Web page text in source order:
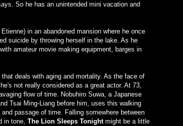
So he has an unintended mini vacation and
in an abandoned mansion where he once
suicide by throwing herself in the lake. As he
amateur movie making equipment, barges in
deals with aging and mortality. As the face of
not really considered as a great actor. At 73,
flow of time. Nobuhiro Suwa, a Japanese
Tsai Ming-Liang before him, uses this walking
passage of time. Falling somewhere between
in tone, The Lion Sleeps Tonightmight be a little